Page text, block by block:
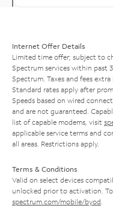
Internet Offer Details
Limited time offer; subject to
Spectrum services within past
Spectrum. Taxes and fees
Standard rates apply after
Speeds based on wired
and are not guaranteed.
list of capable modems, visit
applicable service terms and
all areas. Restrictions apply.
Terms & Conditions
Valid on select devices
unlocked prior to activation.
spectrum.com/mobile/byod